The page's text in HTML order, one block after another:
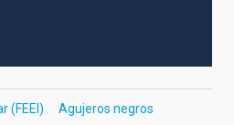
(FEEI) Agujeros negros